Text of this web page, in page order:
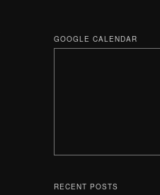
GOOGLE CALENDAR
RECENT POSTS